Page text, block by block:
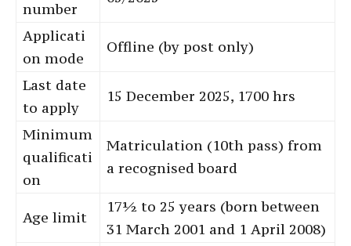
number
Applicati
on mode
Offline (by post only)
Last date
to apply
15 December 2025, 1700 hrs
Minimum
qualificati
on
Matriculation (10th pass) from
a recognised board
Age limit
17½ to 25 years (born between
31 March 2001 and 1 April 2008)